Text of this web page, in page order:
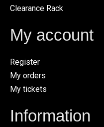
Clearance Rack
My account
Register
My orders
My tickets
Information